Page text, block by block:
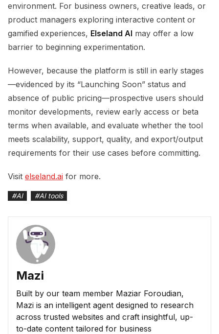
environment. For business owners, creative leads, or
product managers exploring interactive content or
gamified experiences, Elseland AI may offer a low
barrier to beginning experimentation.
However, because the platform is still in early stages
—evidenced by its “Launching Soon” status and
absence of public pricing—prospective users should
monitor developments, review early access or beta
terms when available, and evaluate whether the tool
meets scalability, support, quality, and export/output
requirements for their use cases before committing.
Visit elseland.ai for more.
#AI #AI tools
Mazi
Built by our team member Maziar Foroudian,
Mazi is an intelligent agent designed to research
across trusted websites and craft insightful, up-
to-date content tailored for business